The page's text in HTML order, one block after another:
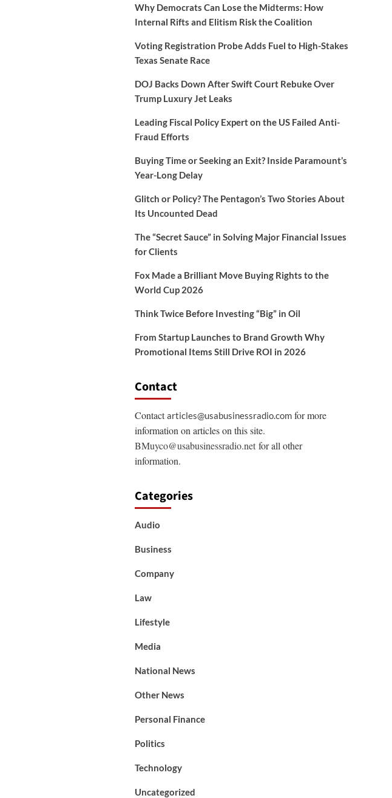
Why Democrats Can Lose the Midterms: How
Internal Rifts and Elitism Risk the Coalition
Voting Registration Probe Adds Fuel to High-Stakes
Texas Senate Race
DOJ Backs Down After Swift Court Rebuke Over
Trump Luxury Jet Leaks
Leading Fiscal Policy Expert on the US Failed Anti-
Fraud Efforts
Buying Time or Seeking an Exit? Inside Paramount’s
Year-Long Delay
Glitch or Policy? The Pentagon’s Two Stories About
Its Uncounted Dead
The “Secret Sauce” in Solving Major Financial Issues
for Clients
Fox Made a Brilliant Move Buying Rights to the
World Cup 2026
Think Twice Before Investing “Big” in Oil
From Startup Launches to Brand Growth Why
Promotional Items Still Drive ROI in 2026
Contact
Contactarticles@usabusinessradio.comfor more
information on articles on this site.
BMuyco@usabusinessradio.netfor all other
information.
Categories
Audio
Business
Company
Law
Lifestyle
Media
National News
Other News
Personal Finance
Politics
Technology
Uncategorized